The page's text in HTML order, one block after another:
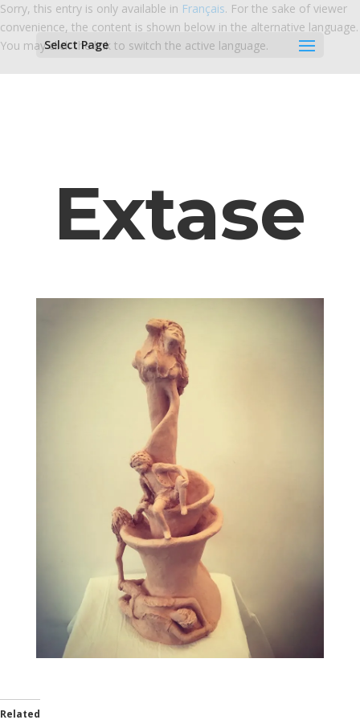
Select Page
Sorry, this entry is only available in Français. For the sake of viewer
convenience, the content is shown below in the alternative language.
You may click the link to switch the active language.
Extase
Related